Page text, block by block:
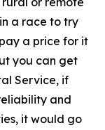
a race to try
a price for it
you can get
Service, if
and
it would go